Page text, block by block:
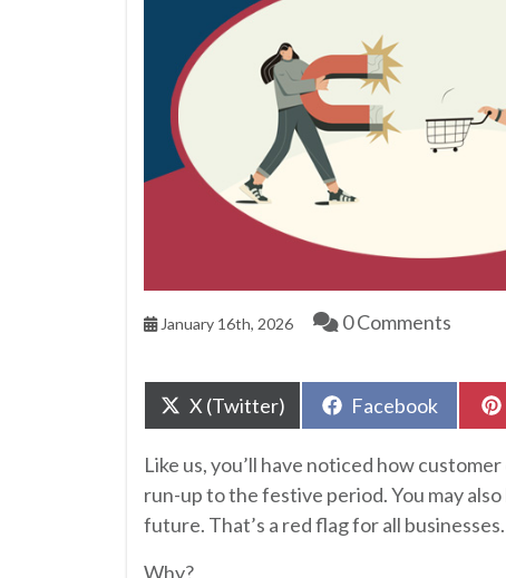
January 16th, 2026 0 Comments
Share
on
X (Twitter)
Share
on
Facebook
Like us, you’ll have noticed how
run-up to the festive period. You may
future. That’s a red flag for all businesses.
Why?